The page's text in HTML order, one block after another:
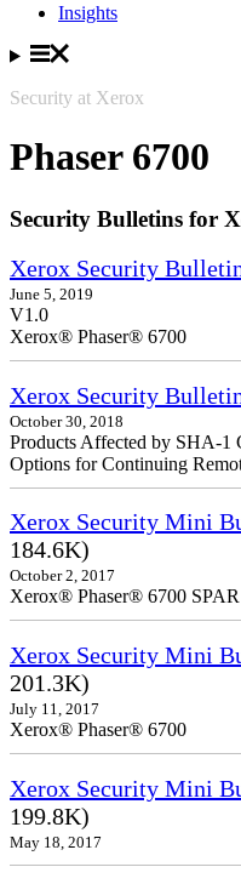
Insights
Security at Xerox
Phaser 6700
Security Bulletins for
Xerox Security
June 5, 2019
V1.0
Xerox® Phaser® 6700
Xerox Security
October 30, 2018
Products Affected by SHA-1
Options for Continuing
Xerox Security Mini
184.6K)
October 2, 2017
Xerox® Phaser® 6700
Xerox Security Mini
201.3K)
July 11, 2017
Xerox® Phaser® 6700
Xerox Security Mini
199.8K)
May 18, 2017